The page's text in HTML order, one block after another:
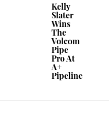
Kelly
Slater
Wins
The
Volcom
Pipe
Pro At
A+
Pipeline